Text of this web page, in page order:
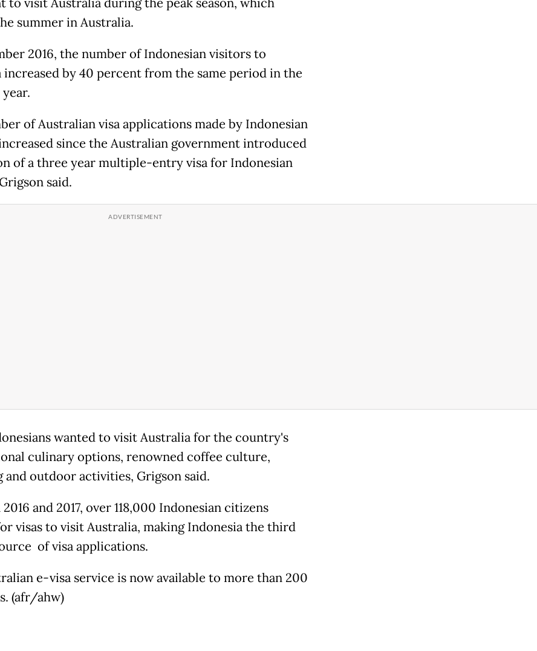
summer in Australia.
2016, the number of Indonesian visitors to
increased by 40 percent from the same period in the
of Australian visa applications made by Indonesian
since the Australian government introduced
of a three year multiple-entry visa for Indonesian
said.
wanted to visit Australia for the country's
culinary options, renowned coffee culture,
and outdoor activities, Grigson said.
and 2017, over 118,000 Indonesian citizens
visas to visit Australia, making Indonesia the third
of visa applications.
e-visa service is now available to more than 200
(afr/ahw)